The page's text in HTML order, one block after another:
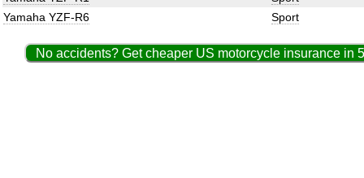
Yamaha YZF-R6
Sport
No accidents? Get cheaper US motorcycle insurance in